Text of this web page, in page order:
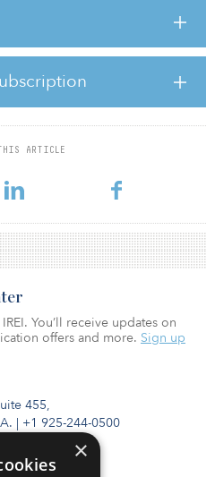
ARTICLE
style in Asia Pacific, with
18.0 percent in 2019. Core
Pacific investors in the region
of North American investors
of Europeans prefer value-
in the face of continued
455,
| +1 925-244-0500
You’ll receive updates on
offers and more. Sign up
×